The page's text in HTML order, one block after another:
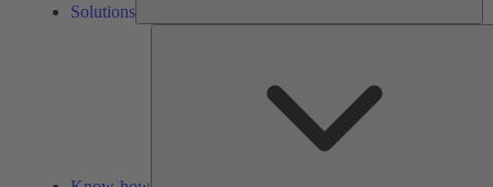
Solutions